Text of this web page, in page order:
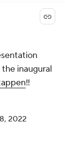
inaugural
‼️
2022